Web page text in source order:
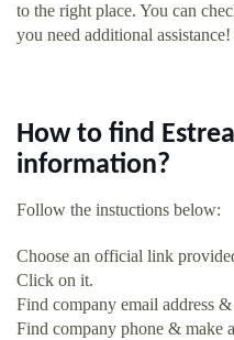
to the right place. You can
you need additional
How to find
information?
Follow the instuctions below:
Choose an official link
Click on it.
Find company email address
Find company phone & make